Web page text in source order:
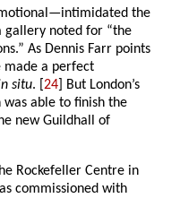
the
gallery noted for “the
As Dennis Farr points
made a perfect
situ. [24 ] But London’s
was able to finish the
new Guildhall of
Rockefeller Centre in
commissioned with